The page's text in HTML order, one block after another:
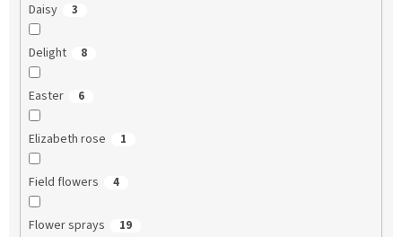
Daisy 3
Delight 8
Easter 6
Elizabeth rose 1
Field flowers 4
Flower sprays 19